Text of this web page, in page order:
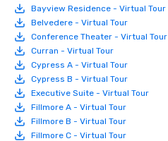
Bayview Residence - Virtual Tour
Belvedere - Virtual Tour
Conference Theater - Virtual Tour
Curran - Virtual Tour
Cypress A - Virtual Tour
Cypress B - Virtual Tour
Executive Suite - Virtual Tour
Fillmore A - Virtual Tour
Fillmore B - Virtual Tour
Fillmore C - Virtual Tour